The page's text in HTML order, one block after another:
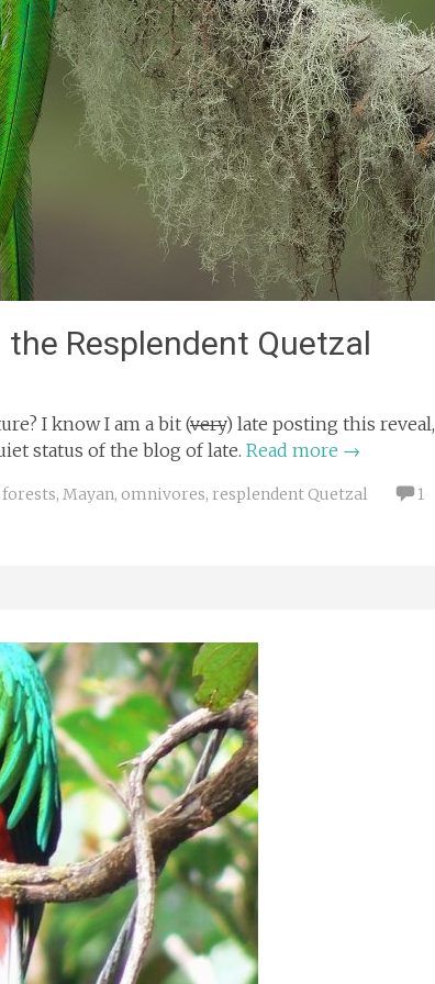
Resplendent Quetzal
I know I am a bit (very) late posting this reveal,
status of the blog of late. Read more →
, Mayan, omnivores, resplendent Quetzal
1